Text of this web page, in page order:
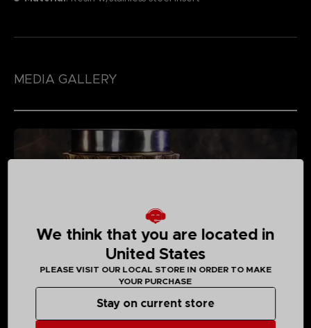
MEDIA GALLERY
We think that you are located in
United States
PLEASE VISIT OUR LOCAL STORE IN ORDER TO MAKE
YOUR PURCHASE
Stay on current store